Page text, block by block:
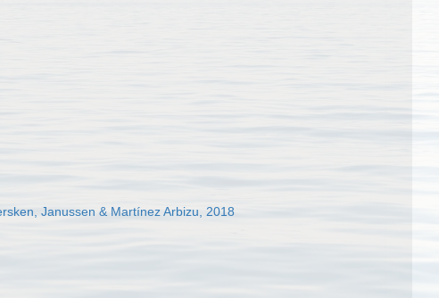
Janussen & Martínez Arbizu, 2018